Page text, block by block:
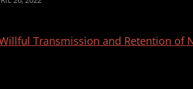
Transmission and Retention of